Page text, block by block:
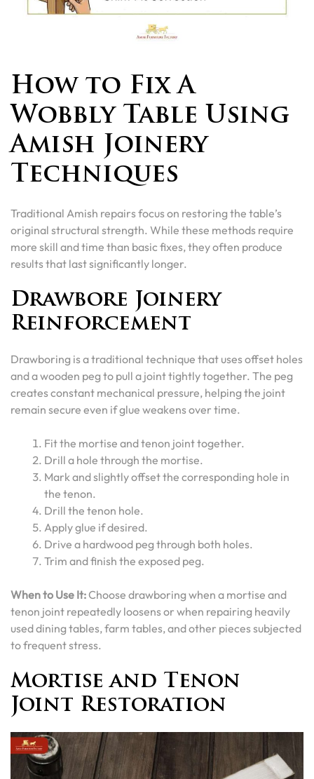
How to Fix A
Wobbly Table Using
Amish Joinery
Techniques
Traditional Amish repairs focus on restoring the table’s
original structural strength. While these methods require
more skill and time than basic fixes, they often produce
results that last significantly longer.
Drawbore Joinery
Reinforcement
Drawboring is a traditional technique that uses offset holes
and a wooden peg to pull a joint tightly together. The peg
creates constant mechanical pressure, helping the joint
remain secure even if glue weakens over time.
Fit the mortise and tenon joint together.
Drill a hole through the mortise.
Mark and slightly offset the corresponding hole in
the tenon.
Drill the tenon hole.
Apply glue if desired.
Drive a hardwood peg through both holes.
Trim and finish the exposed peg.
When to Use It:Choose drawboring when a mortise and
tenon joint repeatedly loosens or when repairing heavily
used dining tables, farm tables, and other pieces subjected
to frequent stress.
Mortise and Tenon
Joint Restoration